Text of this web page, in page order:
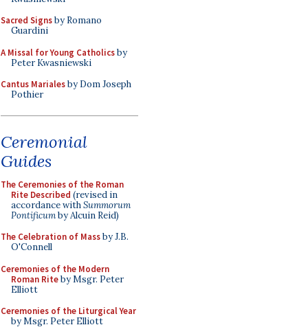
Sacred Signsby Romano
Guardini
A Missal for Young Catholicsby
Peter Kwasniewski
Cantus Marialesby Dom Joseph
Pothier
Ceremonial
Guides
The Ceremonies of the Roman
Rite Described (revised in
accordance withSummorum
Pontificumby Alcuin Reid)
The Celebration of Massby J.B.
O'Connell
Ceremonies of the Modern
Roman Riteby Msgr. Peter
Elliott
Ceremonies of the Liturgical Year
by Msgr. Peter Elliott